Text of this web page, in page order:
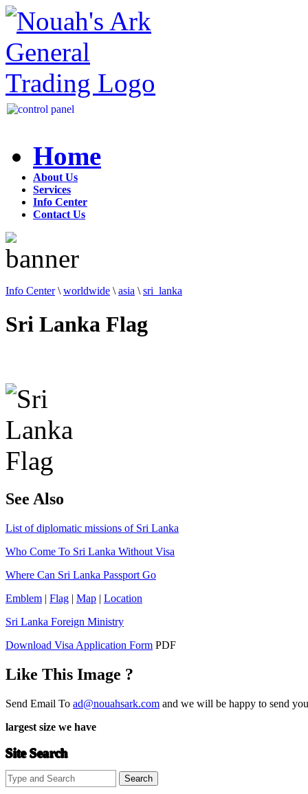
Home
About Us
Services
Info Center
Contact Us
Info Center\ worldwide \ asia \ sri_lanka
Sri Lanka Flag
See Also
List of diplomatic missions of Sri Lanka
Who Come To Sri Lanka Without Visa
Where Can Sri Lanka Passport Go
Emblem | Flag | Map | Location
Sri Lanka Foreign Ministry
Download Visa Application Form PDF
Like This Image ?
Send Email To ad@nouahsark.com and we will be happy to send
largest size we have
Site Search